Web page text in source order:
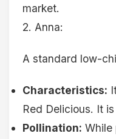
market.
2. Anna:
A standard low-
Characteristics:
Red Delicious. It
Pollination: While